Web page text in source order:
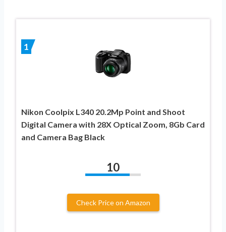
1
Nikon Coolpix L340 20.2Mp Point and Shoot
Digital Camera with 28X Optical Zoom, 8Gb Card
and Camera Bag Black
10
Check Price on Amazon